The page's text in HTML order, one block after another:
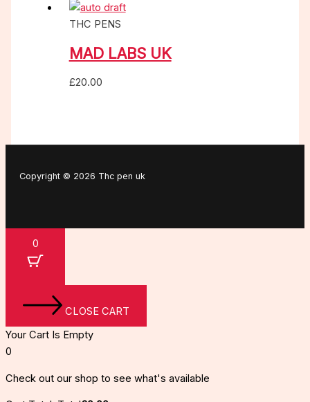
THC PENS
MAD LABS UK
£20.00
Copyright © 2026 Thc pen uk
0
CLOSE CART
Your Cart Is Empty
0
Check out our shop to see what's available